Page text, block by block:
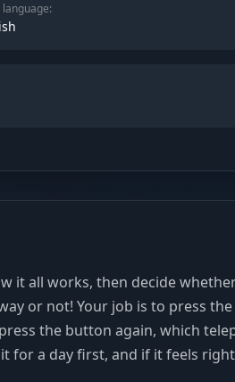
it all works, then decide
or not! Your job is to press
the button again, which
for a day first, and if it feels